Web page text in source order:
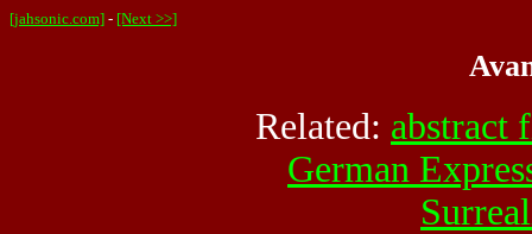
[jahsonic.com] - [Next >>]
Related: abstract
German